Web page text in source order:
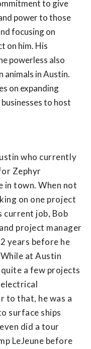
to give
power to those
focusing on
on him. His
powerless also
animals in Austin.
on expanding
to host
who currently
Zephyr
in town. When not
on one project
current job, Bob
project manager
years before he
at Austin
a few projects
to that, he was a
surface ships
did a tour
LeJeune before